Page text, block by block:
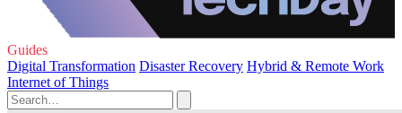
Guides
Digital Transformation Disaster Recovery Hybrid & Remote Work
Internet of Things